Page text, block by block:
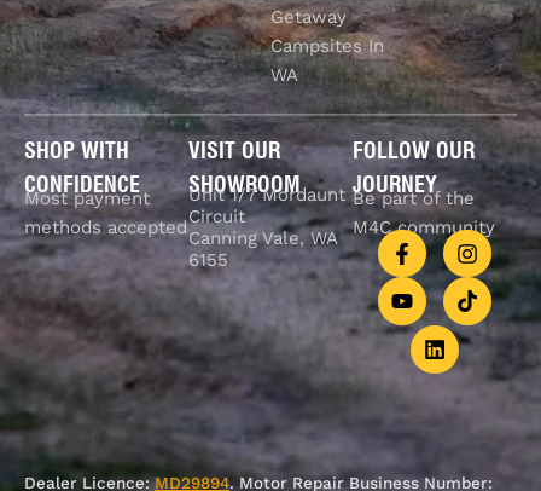
Getaway
Campsites In
WA
SHOP WITH
CONFIDENCE
Most payment
methods accepted
VISIT OUR
SHOWROOM
Unit 1/7 Mordaunt
Circuit
Canning Vale, WA
6155
FOLLOW OUR
JOURNEY
Be part of the
M4C community
Dealer Licence:MD29894. Motor Repair Business Number: